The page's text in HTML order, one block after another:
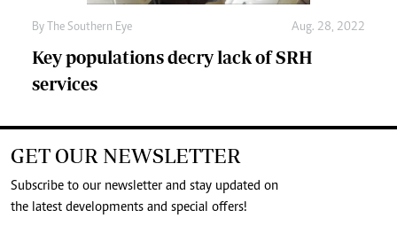
By The Southern Eye Aug. 28, 2022
Key populations decry lack of SRH
services
GET OUR NEWSLETTER
Subscribe to our newsletter and stay updated on
the latest developments and special offers!